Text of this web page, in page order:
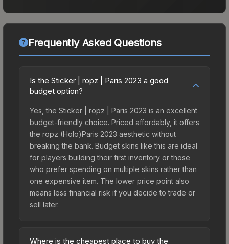
Frequently Asked Questions
Is the Sticker | ropz | Paris 2023 a good
budget option?
Yes, the Sticker | ropz | Paris 2023 is an excellent
budget-friendly choice. Priced affordably, it offers
the ropz (Holo)Paris 2023 aesthetic without
breaking the bank. Budget skins like this are ideal
for players building their first inventory or those
who prefer spending on multiple skins rather than
one expensive item. The lower price point also
means less financial risk if you decide to trade or
sell later.
Where is the cheapest place to buy the